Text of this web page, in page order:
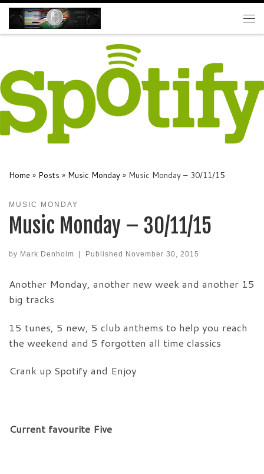
Skip to content
Home » Posts » Music Monday » Music Monday – 30/11/15
MUSIC MONDAY
Music Monday – 30/11/15
by Mark Denholm Published November 30, 2015
Another Monday, another new week and another 15
big tracks
15 tunes, 5 new, 5 club anthems to help you reach
the weekend and 5 forgotten all time classics
Crank up Spotify and Enjoy
Current favourite Five